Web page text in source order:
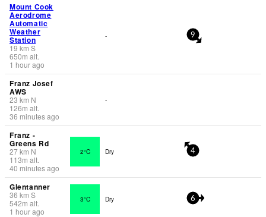
Mount Cook
Aerodrome
Automatic
Weather
Station
19 km S
650m alt.
1 hour ago
- 9
Franz Josef
AWS
23 km N
126m alt.
36 minutes ago
-
Franz -
Greens Rd
27km N
113m alt.
40 minutes ago
2°C Dry 4
Glentanner
36 km S
542m alt.
1 hour ago
3°C Dry 6